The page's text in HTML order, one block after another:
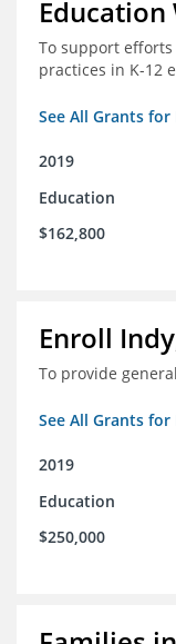
To support
practices in K-12
See All Grants
2019
Education
$162,800
Enroll
To provide
See All Grants
2019
Education
$250,000